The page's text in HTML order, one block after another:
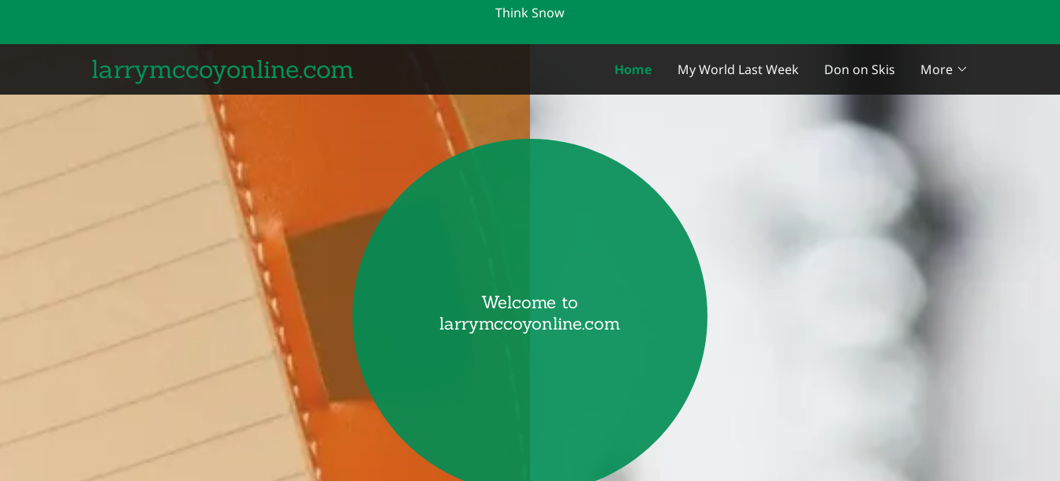
Think Snow
larrymccoyonline.com Home My World Last Week Don on Skis More
Welcome to
larrymccoyonline.com